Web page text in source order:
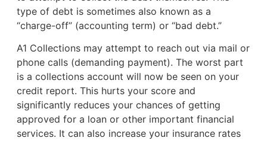
type of debt is sometimes also known as a
“charge-off” (accounting term) or “bad debt.”
A1 Collections may attempt to reach out via mail or
phone calls (demanding payment). The worst part
is a collections account will now be seen on your
credit report. This hurts your score and
significantly reduces your chances of getting
approved for a loan or other important financial
services. It can also increase your insurance rates